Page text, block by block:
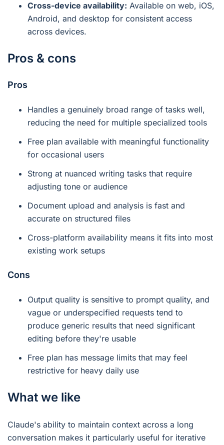
Cross-device availability: Available on web, iOS,
Android, and desktop for consistent access
across devices.
Pros & cons
Pros
Handles a genuinely broad range of tasks well,
reducing the need for multiple specialized tools
Free plan available with meaningful functionality
for occasional users
Strong at nuanced writing tasks that require
adjusting tone or audience
Document upload and analysis is fast and
accurate on structured files
Cross-platform availability means it fits into most
existing work setups
Cons
Output quality is sensitive to prompt quality, and
vague or underspecified requests tend to
produce generic results that need significant
editing before they're usable
Free plan has message limits that may feel
restrictive for heavy daily use
What we like
Claude's ability to maintain context across a long
conversation makes it particularly useful for iterative